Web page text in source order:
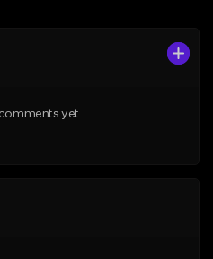
yet.